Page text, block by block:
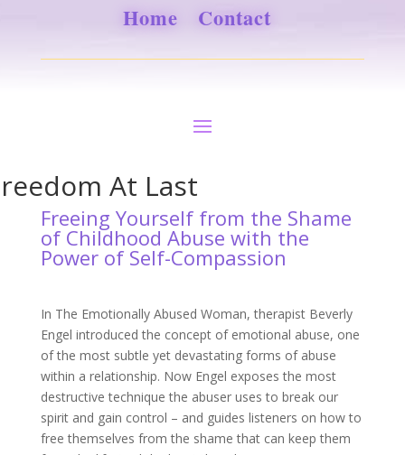
Home Contact
At Last
Freeing Yourself from the Shame
of Childhood Abuse with the
Power of Self-Compassion
In The Emotionally Abused Woman, therapist Beverly
Engel introduced the concept of emotional abuse, one
of the most subtle yet devastating forms of abuse
within a relationship. Now Engel exposes the most
destructive technique the abuser uses to break our
spirit and gain control – and guides listeners on how to
free themselves from the shame that can keep them